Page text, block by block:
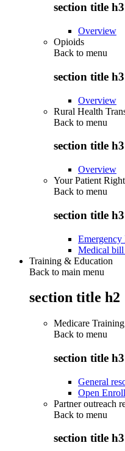
section title h3
Overview
Opioids
Back to menu
section title h3
Overview
Rural Health
Back to menu
section title h3
Overview
Your Patient
Back to menu
section title h3
Medical bill
Training & Education
Back to main menu
section title h2
Medicare Training
Back to menu
section title h3
General
Open
Partner outreach
Back to menu
section title h3